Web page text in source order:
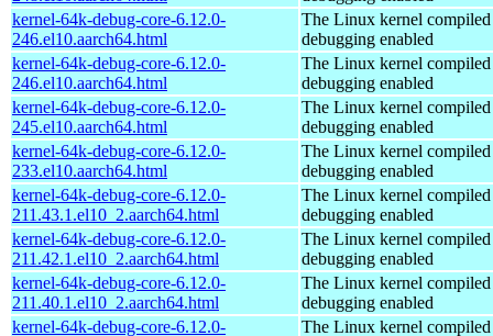
kernel-64k-debug-core-6.12.0-
246.el10.aarch64.html
The Linux kernel
debugging enabled
kernel-64k-debug-core-6.12.0-
246.el10.aarch64.html
The Linux kernel
debugging enabled
kernel-64k-debug-core-6.12.0-
245.el10.aarch64.html
The Linux kernel
debugging enabled
kernel-64k-debug-core-6.12.0-
233.el10.aarch64.html
The Linux kernel
debugging enabled
kernel-64k-debug-core-6.12.0-
211.43.1.el10_2.aarch64.html
The Linux kernel
debugging enabled
kernel-64k-debug-core-6.12.0-
211.42.1.el10_2.aarch64.html
The Linux kernel
debugging enabled
kernel-64k-debug-core-6.12.0-
211.40.1.el10_2.aarch64.html
The Linux kernel
debugging enabled
kernel-64k-debug-core-6.12.0-
The Linux kernel